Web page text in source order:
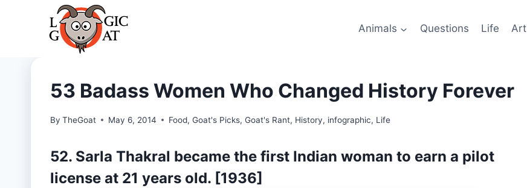
Animals Questions Life Art
53 Badass Women Who Changed History Forever
By TheGoat May 6, 2014 Food,Goat's Picks,Goat's Rant, History, infographic, Life
52. Sarla Thakral became the first Indian woman to earn a pilot
license at 21 years old. [1936]